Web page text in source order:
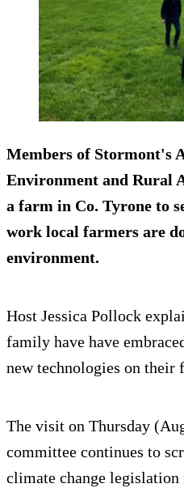
Members of Stormont's
Environment and Rural
a farm in Co. Tyrone to
work local farmers are
environment.
Host Jessica Pollock
family have have
new technologies on their
The visit on Thursday
committee continues to
climate change